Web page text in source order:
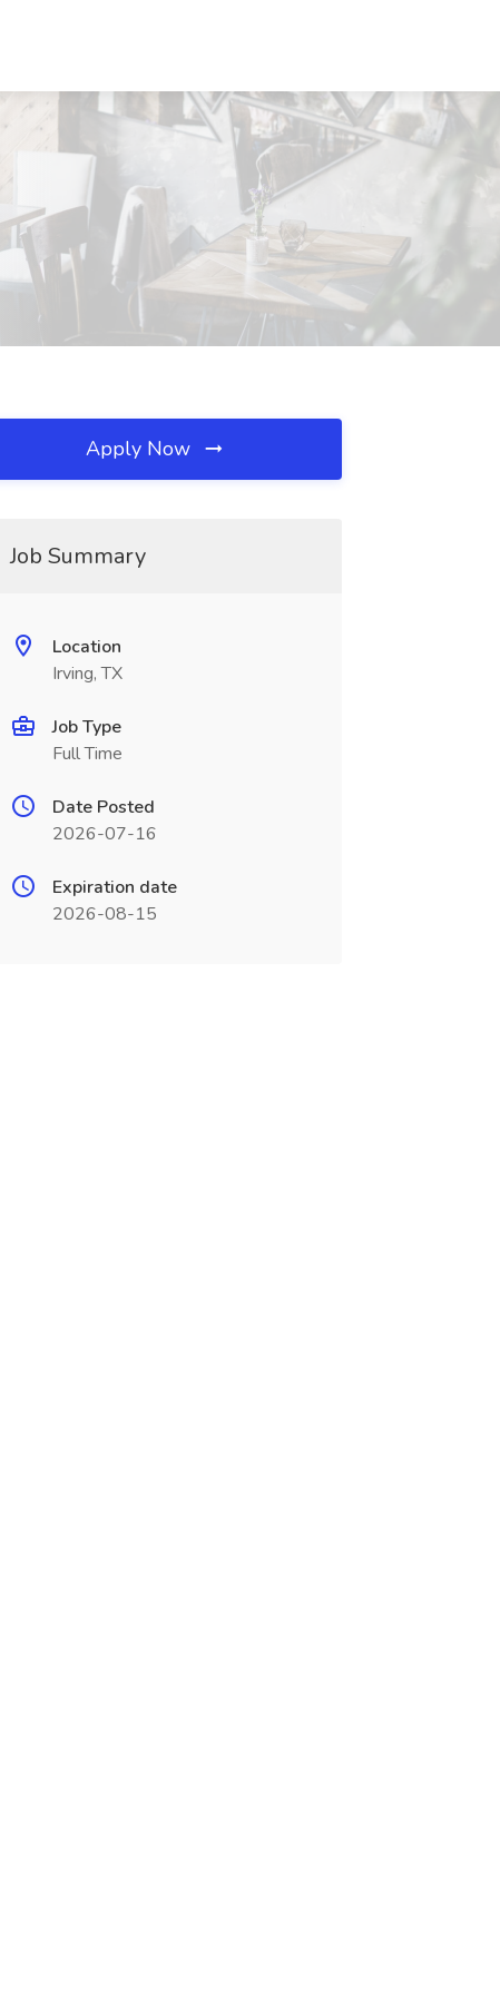
Apply Now
Job Summary
Location
Irving, TX
Job Type
Full Time
Date Posted
2026-07-16
Expiration date
2026-08-15